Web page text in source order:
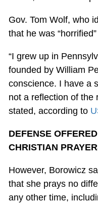
Gov. Tom Wolf, who
that he was
“I grew up in
founded by William
conscience. I have a
not a reflection of the
stated, according to
DEFENSE
CHRISTIAN
However, Borowicz
that she prays no
any other time,